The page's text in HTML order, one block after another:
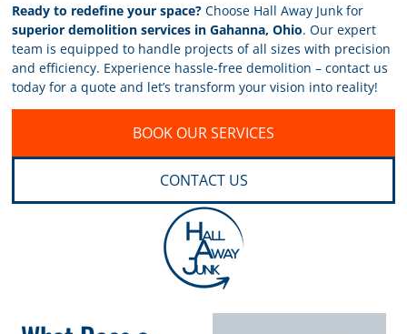
Ready to redefine your space? Choose Hall Away Junk for
superior demolition services in Gahanna, Ohio. Our expert
team is equipped to handle projects of all sizes with precision
and efficiency. Experience hassle-free demolition – contact us
today for a quote and let’s transform your vision into reality!
BOOK OUR SERVICES
CONTACT US